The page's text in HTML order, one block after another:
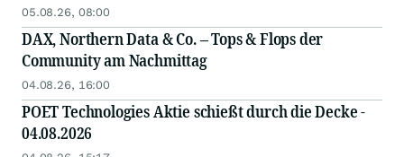
05.08.26, 08:00
DAX, Northern Data & Co. – Tops & Flops der
Community am Nachmittag
04.08.26, 16:00
POET Technologies Aktie schießt durch die Decke -
04.08.2026